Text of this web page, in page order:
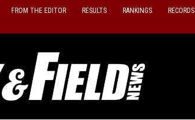
FROM THE EDITOR RESULTS RANKINGS RECORDS